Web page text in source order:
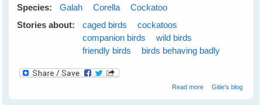
Species: Galah Corella
Cockatoo
Stories about:
caged birds
cockatoos
companion birds
wild birds
friendly birds
birds behaving badly
Read moreabout Spare The
Gitie's blog